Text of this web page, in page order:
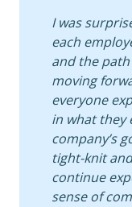
I was
each
and the
moving
everyone
in what they
company’s
tight-knit
continue
sense of